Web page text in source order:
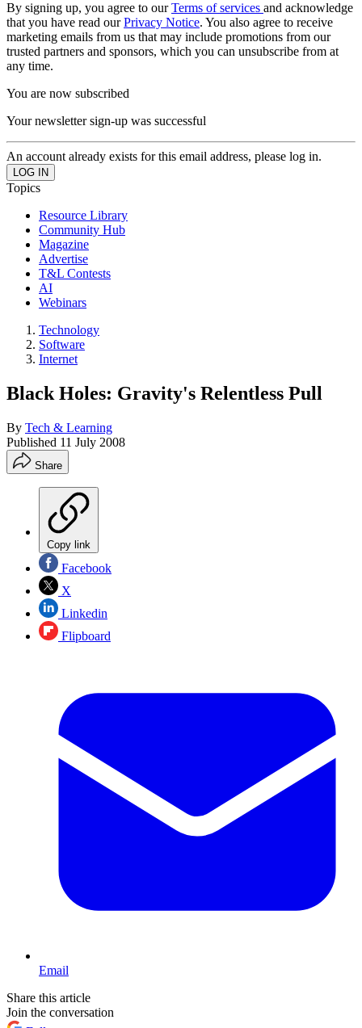
By signing up, you agree to ourTerms of services and acknowledge
that you have read ourPrivacy Notice. You also agree to receive
marketing emails from us that may include promotions from our
trusted partners and sponsors, which you can unsubscribe from at
any time.
You are now subscribed
Your newsletter sign-up was successful
An account already exists for this email address, please log in.
Topics
Resource Library
Community Hub
Magazine
Advertise
T&L Contests
AI
Webinars
Technology
Software
Internet
Black Holes: Gravity's Relentless Pull
By Tech & Learning
Published 11 July 2008
Share
Copy link
Facebook
X
Linkedin
Flipboard
Email
Share this article
Join the conversation